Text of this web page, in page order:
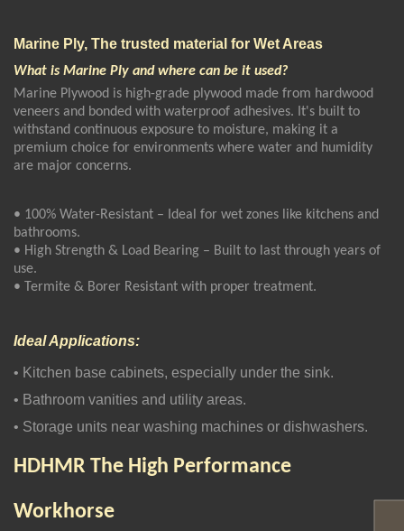
Marine Ply, The trusted material for Wet Areas
What is Marine Ply and where can be it used?
Marine Plywood is high-grade plywood made from hardwood
veneers and bonded with waterproof adhesives. It's built to
withstand continuous exposure to moisture, making it a
premium choice for environments where water and humidity
are major concerns.
• 100% Water-Resistant – Ideal for wet zones like kitchens and
bathrooms.
• High Strength & Load Bearing – Built to last through years of
use.
• Termite & Borer Resistant with proper treatment.
Ideal Applications:
• Kitchen base cabinets, especially under the sink.
• Bathroom vanities and utility areas.
• Storage units near washing machines or dishwashers.
HDHMR The High Performance
Workhorse